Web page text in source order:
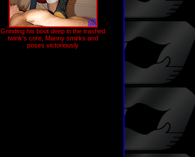
Grinding his boot deep in the trashed
twink's core, Manny smirks and
poses victoriously